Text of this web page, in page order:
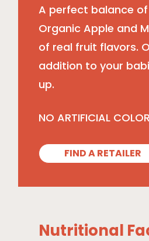
A perfect balance
Organic Apple and
of real fruit flavors.
addition to your
up.
NO ARTIFICIAL
FIND A RETAILER
Nutritional